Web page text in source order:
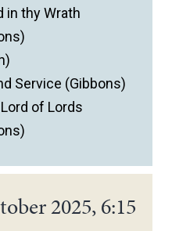
in thy Wrath
Service (Gibbons)
of Lords
2025, 6:15